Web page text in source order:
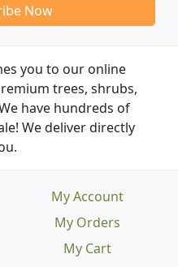
Now
you to our online
trees, shrubs,
have hundreds of
We deliver directly
My Account
My Orders
My Cart